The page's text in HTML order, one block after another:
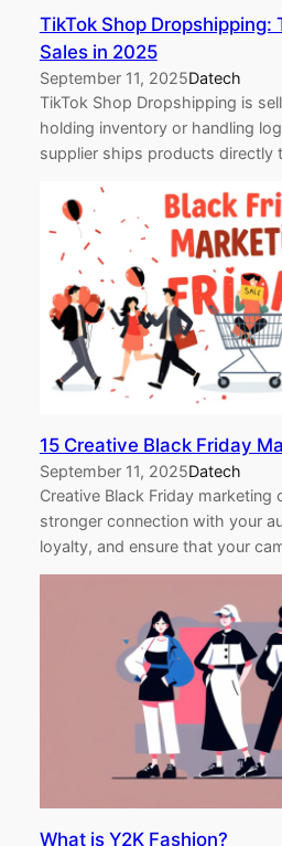
TikTok Shop Dropshipping:
Sales in 2025
September 11, 2025Datech
TikTok Shop Dropshipping is
holding inventory or handling
supplier ships products directly
15 Creative Black Friday
September 11, 2025Datech
Creative Black Friday marketing
stronger connection with your
loyalty, and ensure that your
What is Y2K Fashion?